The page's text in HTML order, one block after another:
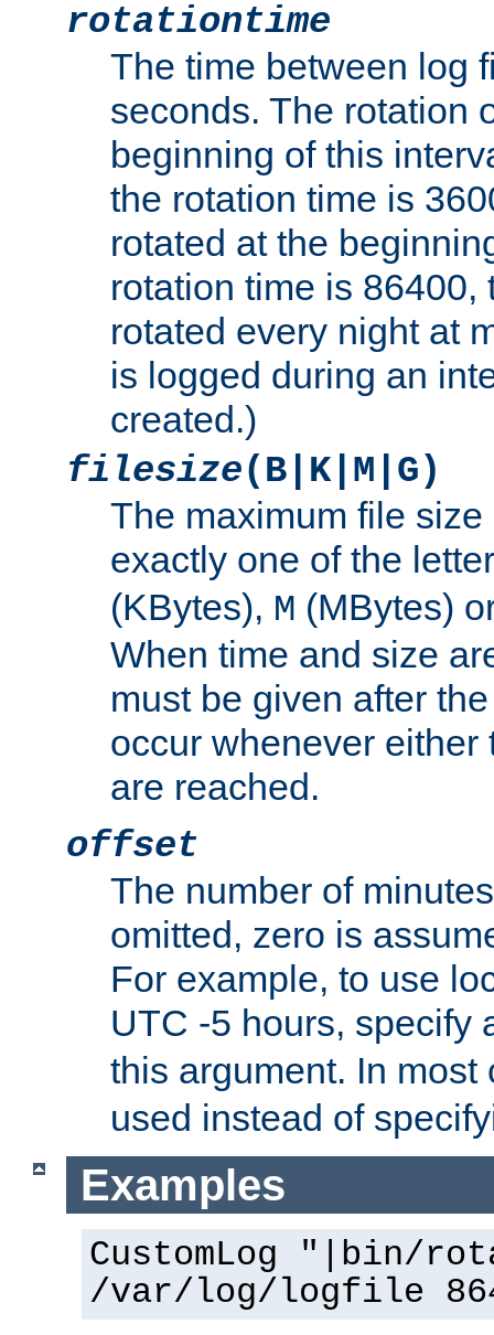
rotationtime
The time between log
seconds. The rotation
beginning of this
the rotation time is
rotated at the
rotation time is
rotated every night at
is logged during an
created.)
filesize(B|K|M|G)
The maximum file
exactly one of the
(KBytes), M (MBytes)
When time and size
must be given after
occur whenever either
are reached.
offset
The number of
omitted, zero is
For example, to use
UTC -5 hours, specify
this argument. In
used instead of
Examples
CustomLog "|bin/
/var/log/logfile